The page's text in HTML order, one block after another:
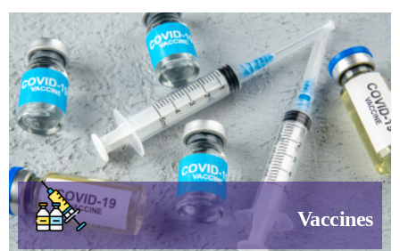
Vaccines